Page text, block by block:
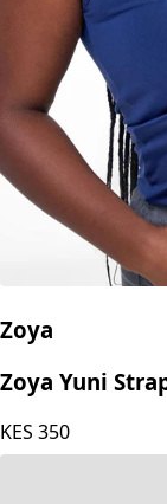
Zoya
Zoya Yuni
KES 350